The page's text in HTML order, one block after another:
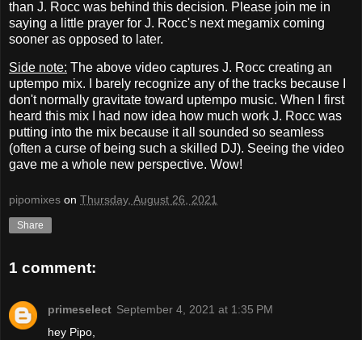
than J. Rocc was behind this decision. Please join me in
saying a little prayer for J. Rocc's next megamix coming
sooner as opposed to later.
Side note: The above video captures J. Rocc creating an
uptempo mix. I barely recognize any of the tracks because I
don't normally gravitate toward uptempo music. When I first
heard this mix I had now idea how much work J. Rocc was
putting into the mix because it all sounded so seamless
(often a curse of being such a skilled DJ). Seeing the video
gave me a whole new perspective. Wow!
pipomixes on Thursday, August 26, 2021
Share
1 comment:
primeselect September 4, 2021 at 1:35 PM
hey Pipo,